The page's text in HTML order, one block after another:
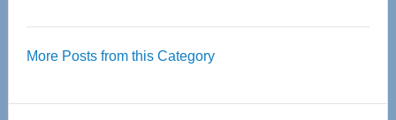
55
Expo
More Posts from this Category